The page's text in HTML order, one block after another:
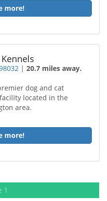
more!
|20.7 miles away.
dog and cat
located in the
area.
more!
1